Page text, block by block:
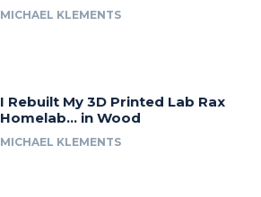
MICHAEL KLEMENTS
I Rebuilt My 3D Printed Lab Rax
Homelab… in Wood
MICHAEL KLEMENTS